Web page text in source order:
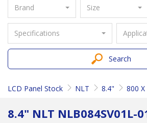
Brand Size
Specifications
Search
LCD Panel Stock NLT 8.4" 800 X
8.4" NLT NLB084SV01L-